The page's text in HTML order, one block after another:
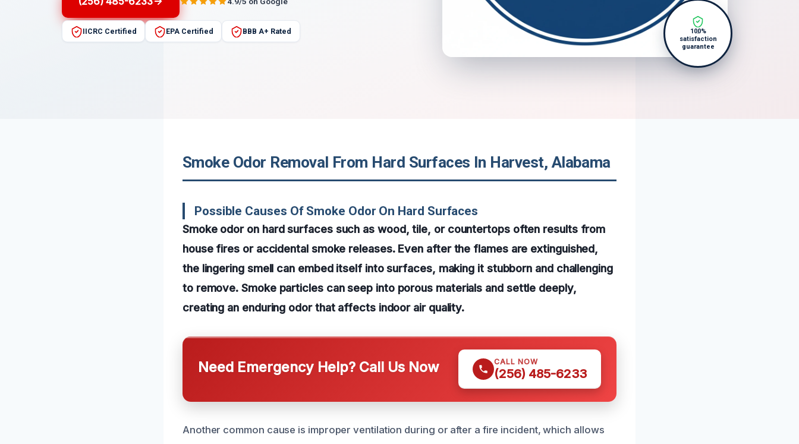
IICRC Certified EPA Certified BBB A+ Rated
100%
satisfaction
guarantee
Smoke Odor Removal From Hard Surfaces In Harvest, Alabama
Possible Causes Of Smoke Odor On Hard Surfaces
Smoke odor on hard surfaces such as wood, tile, or countertops often results from
house fires or accidental smoke releases. Even after the flames are extinguished,
the lingering smell can embed itself into surfaces, making it stubborn and challenging
to remove. Smoke particles can seep into porous materials and settle deeply,
creating an enduring odor that affects indoor air quality.
Need Emergency Help? Call Us Now CALL NOW
(256) 485-6233
Another common cause is improper ventilation during or after a fire incident, which allows